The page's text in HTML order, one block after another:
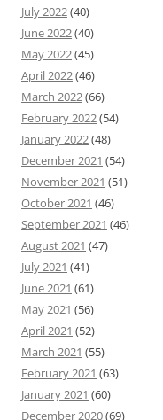
July 2022(40)
June 2022(40)
May 2022(45)
April 2022(46)
March 2022(66)
February 2022(54)
January 2022(48)
December 2021 (54)
November 2021 (51)
October 2021 (46)
September 2021 (46)
August 2021 (47)
July 2021 (41)
June 2021 (61)
May 2021 (56)
April 2021 (52)
March 2021 (55)
February 2021 (63)
January 2021 (60)
December 2020(69)